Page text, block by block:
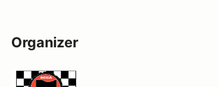
Organizer